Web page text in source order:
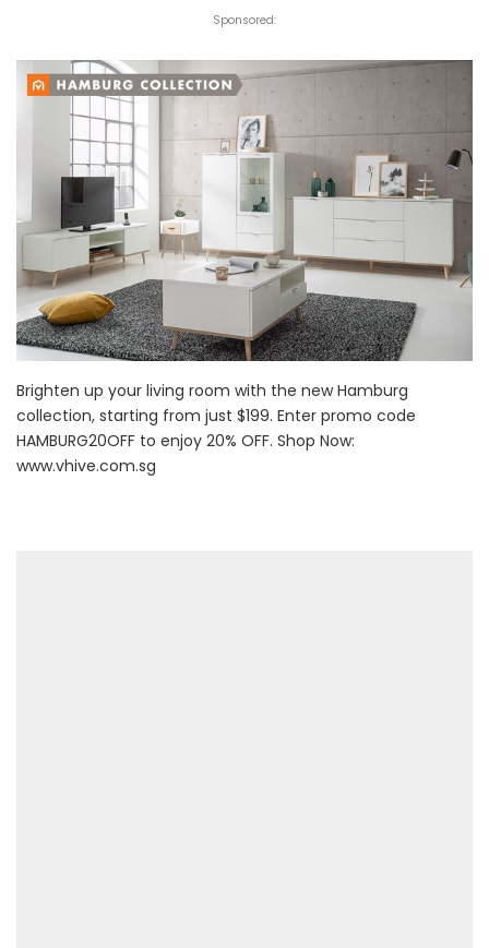
Sponsored:
Brighten up your living room with the new Hamburg
collection, starting from just $199. Enter promo code
HAMBURG20OFF to enjoy 20% OFF. Shop Now:
www.vhive.com.sg